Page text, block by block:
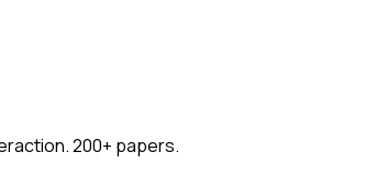
200+ papers.